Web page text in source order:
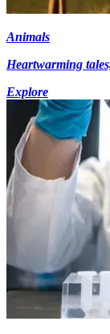
Animals
Heartwarming
Explore